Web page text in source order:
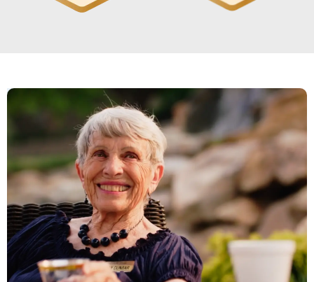
it had its own washer and dryer right
anywhere you went in the building.
The dining area was very nice.
Knowing that he could get doctors
and physical therapy and everything,
there was a very good reason to send
him there. They had all the services.
They also have garages. Everybody I
worked with was very nice. I really
liked it. The food looked good, and
there was quite a variety.